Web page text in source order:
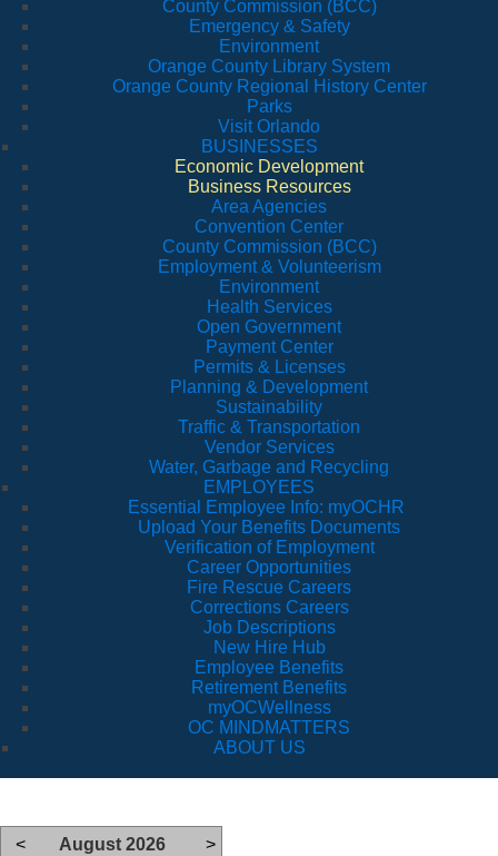
County Commission (BCC)
Emergency & Safety
Environment
Orange County Library System
Orange County Regional History Center
Parks
Visit Orlando
BUSINESSES
Economic Development
Business Resources
Area Agencies
Convention Center
County Commission (BCC)
Employment & Volunteerism
Environment
Health Services
Open Government
Payment Center
Permits & Licenses
Planning & Development
Sustainability
Traffic & Transportation
Vendor Services
Water, Garbage and Recycling
EMPLOYEES
Essential Employee Info: myOCHR
Upload Your Benefits Documents
Verification of Employment
Career Opportunities
Fire Rescue Careers
Corrections Careers
Job Descriptions
New Hire Hub
Employee Benefits
Retirement Benefits
myOCWellness
OC MINDMATTERS
ABOUT US
< August 2026
>